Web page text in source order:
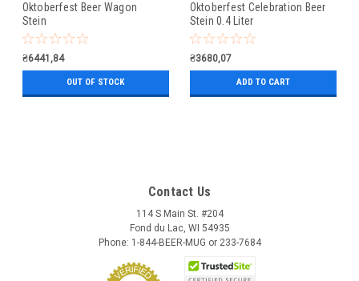
Oktoberfest Beer Wagon
Stein
₴6441,84
OUT OF STOCK
Oktoberfest Celebration Beer
Stein 0.4 Liter
₴3680,07
ADD TO CART
Contact Us
114 S Main St. #204
Fond du Lac, WI 54935
Phone: 1-844-BEER-MUG or 233-7684